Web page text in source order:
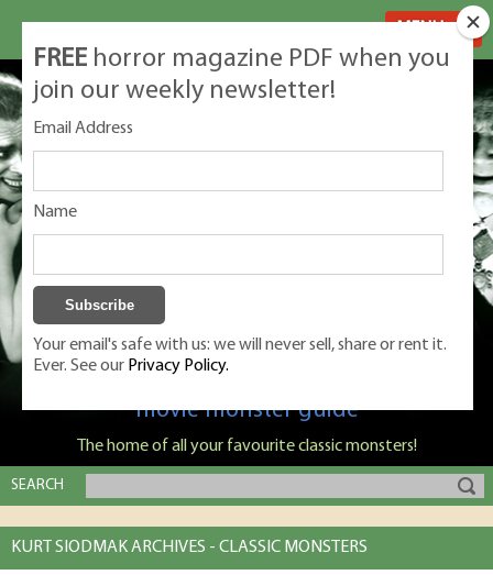
Classic Monsters is Nige Burton's ultimate
movie monster guide
The home of all your favourite classic monsters!
SEARCH
KURT SIODMAK ARCHIVES - CLASSIC MONSTERS
FREE horror magazine PDF when you
join our weekly newsletter!
Email Address
Name
Your email's safe with us: we will never sell, share or rent it.
Ever. See our Privacy Policy.